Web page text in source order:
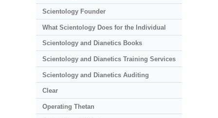
Scientology Founder
What Scientology Does for the Individual
Scientology and Dianetics Books
Scientology and Dianetics Training Services
Scientology and Dianetics Auditing
Clear
Operating Thetan